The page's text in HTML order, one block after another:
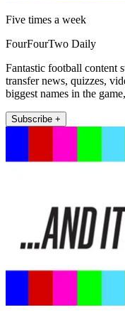
Five times a week
FourFourTwo Daily
Fantastic football content
transfer news, quizzes,
biggest names in the
Subscribe +